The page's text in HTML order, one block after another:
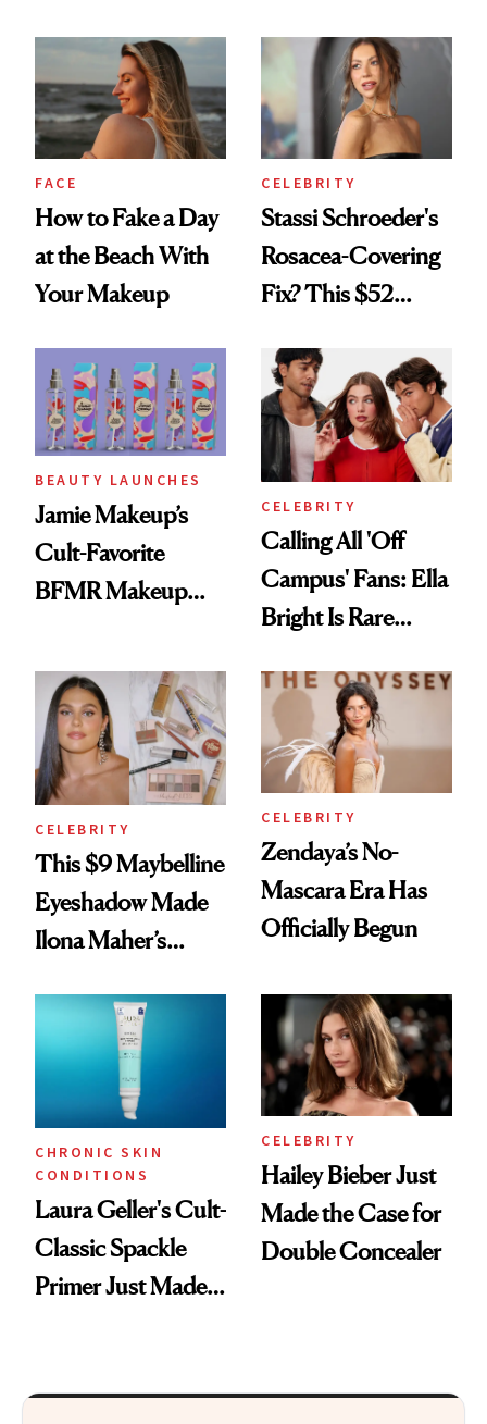
Twist
Celebrating
FACE
How to Fake a Day
at the Beach With
Your Makeup
CELEBRITY
Stassi Schroeder's
Rosacea-Covering
Fix? This $52
BEAUTY LAUNCHES
Jamie Makeup’s
Cult-Favorite
BFMR Makeup
Glow Up
CELEBRITY
Calling All 'Off
Campus' Fans: Ella
Bright Is Rare
Celeb Ambassador
CELEBRITY
This $9 Maybelline
Eyeshadow Made
Ilona Maher’s
CELEBRITY
Zendaya’s No-
Mascara Era Has
Officially Begun
CHRONIC SKIN
CONDITIONS
Laura Geller's Cult-
Classic Spackle
Primer Just Made
CELEBRITY
Hailey Bieber Just
Made the Case for
Double Concealer